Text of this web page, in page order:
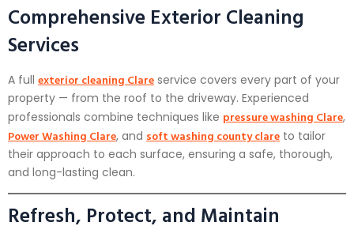
Comprehensive Exterior Cleaning
Services
A full exterior cleaning Clare service covers every part of your
property — from the roof to the driveway. Experienced
professionals combine techniques like pressure washing Clare,
Power Washing Clare, and soft washing county clare to tailor
their approach to each surface, ensuring a safe, thorough,
and long-lasting clean.
Refresh, Protect, and Maintain